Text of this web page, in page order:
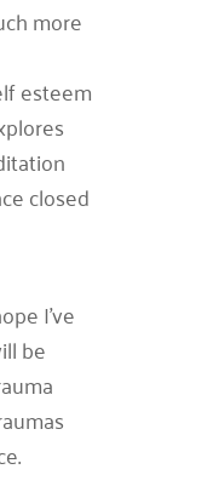
more
esteem
closed
I’ve
be